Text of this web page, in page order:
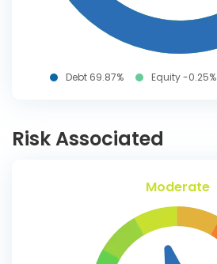
Debt 69.87% Equity -0.25%
Risk Associated
Moderate